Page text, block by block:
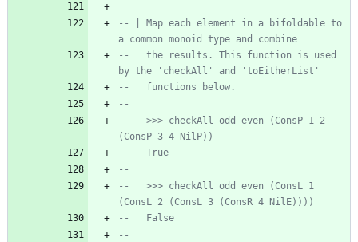
-- | Map each element in a bifoldable to
a common monoid type and combine
--   the results. This function is used
by the 'checkAll' and 'toEitherList'
--   functions below.
--
--   >>> checkAll odd even (ConsP 1 2
(ConsP 3 4 NilP))
--   True
--
--   >>> checkAll odd even (ConsL 1
(ConsL 2 (ConsL 3 (ConsR 4 NilE))))
--   False
--